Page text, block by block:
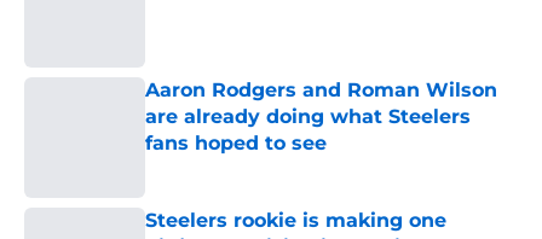
Aaron Rodgers and Roman Wilson
are already doing what Steelers
fans hoped to see
Steelers rookie is making one